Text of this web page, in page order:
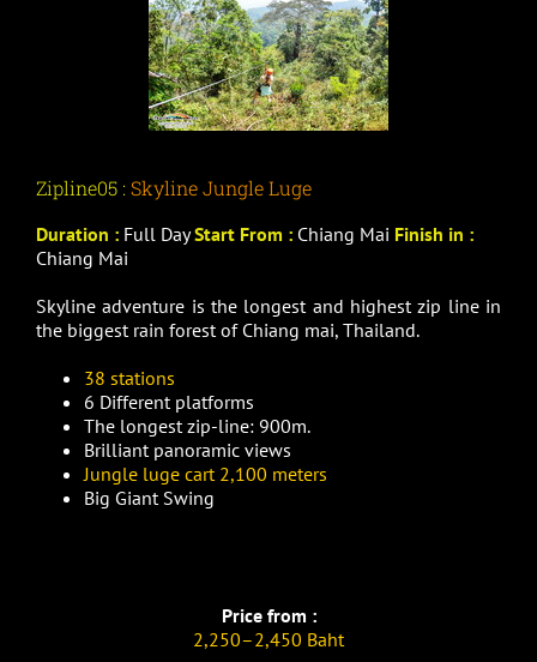
Zipline05 : Skyline Jungle Luge
Duration : Full DayStart From : Chiang Mai Finish in :
Chiang Mai
Skyline adventure is the longest and highest zip line in
the biggest rain forest of Chiang mai, Thailand.
38 stations
6 Different platforms
The longest zip-line: 900m.
Brilliant panoramic views
Jungle luge cart 2,100 meters
Big Giant Swing
Price from :
2,250–2,450 Baht